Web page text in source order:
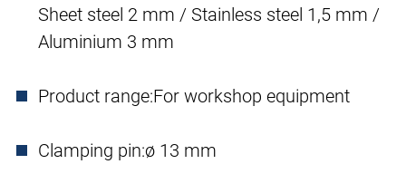
Sheet steel 2 mm / Stainless steel 1,5 mm /
Aluminium 3 mm
Product range:For workshop equipment
Clamping pin:ø 13 mm